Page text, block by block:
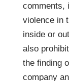
comments,
violence in
inside or
also
the finding
company